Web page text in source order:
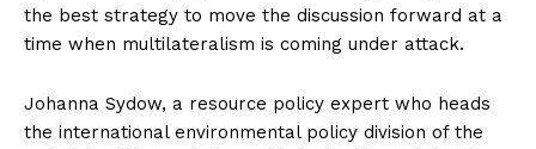
the best strategy to move the discussion forward at a
time when multilateralism is coming under attack.
Johanna Sydow, a resource policy expert who heads
the international environmental policy division of the